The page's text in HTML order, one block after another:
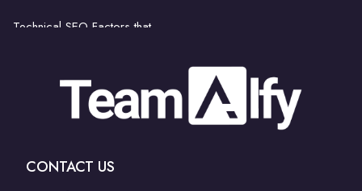
Technical SEO Factors that..
The latest and greatest..
How to Communicate Your Web Design Needs to..
CONTACT US